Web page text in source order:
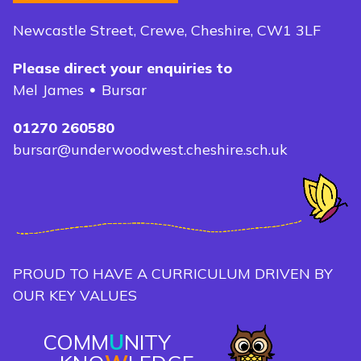
Newcastle Street, Crewe, Cheshire, CW1 3LF
Please direct your enquiries to
Mel James
Bursar
01270 260580
bursar@underwoodwest.cheshire.sch.uk
PROUD TO HAVE A CURRICULUM DRIVEN BY
OUR KEY VALUES
COMMUNITY